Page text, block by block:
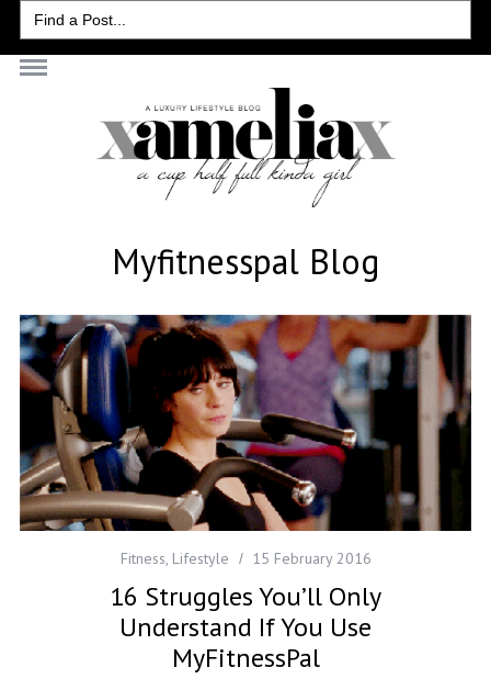
Search
for:
Myfitnesspal Blog
Fitness, Lifestyle 15 February 2016
16 Struggles You’ll Only
Understand If You Use
MyFitnessPal